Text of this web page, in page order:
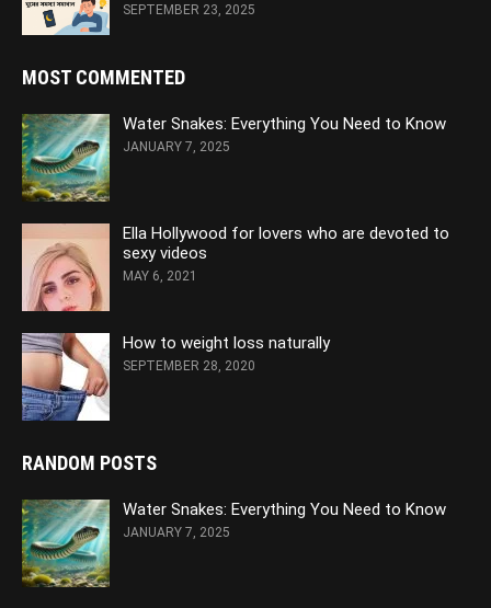
SEPTEMBER 23, 2025
MOST COMMENTED
Water Snakes: Everything You Need to Know
JANUARY 7, 2025
Ella Hollywood for lovers who are devoted to
sexy videos
MAY 6, 2021
How to weight loss naturally
SEPTEMBER 28, 2020
RANDOM POSTS
Water Snakes: Everything You Need to Know
JANUARY 7, 2025